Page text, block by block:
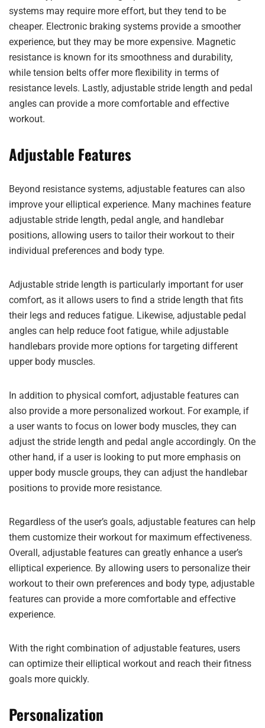
systems may require more effort, but they tend to be
cheaper. Electronic braking systems provide a smoother
experience, but they may be more expensive. Magnetic
resistance is known for its smoothness and durability,
while tension belts offer more flexibility in terms of
resistance levels. Lastly, adjustable stride length and pedal
angles can provide a more comfortable and effective
workout.
Adjustable Features
Beyond resistance systems, adjustable features can also
improve your elliptical experience. Many machines feature
adjustable stride length, pedal angle, and handlebar
positions, allowing users to tailor their workout to their
individual preferences and body type.
Adjustable stride length is particularly important for user
comfort, as it allows users to find a stride length that fits
their legs and reduces fatigue. Likewise, adjustable pedal
angles can help reduce foot fatigue, while adjustable
handlebars provide more options for targeting different
upper body muscles.
In addition to physical comfort, adjustable features can
also provide a more personalized workout. For example, if
a user wants to focus on lower body muscles, they can
adjust the stride length and pedal angle accordingly. On the
other hand, if a user is looking to put more emphasis on
upper body muscle groups, they can adjust the handlebar
positions to provide more resistance.
Regardless of the user’s goals, adjustable features can help
them customize their workout for maximum effectiveness.
Overall, adjustable features can greatly enhance a user’s
elliptical experience. By allowing users to personalize their
workout to their own preferences and body type, adjustable
features can provide a more comfortable and effective
experience.
With the right combination of adjustable features, users
can optimize their elliptical workout and reach their fitness
goals more quickly.
Personalization